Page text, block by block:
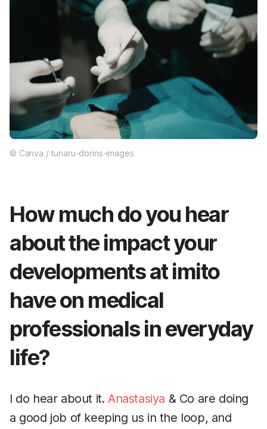
© Canva / tunaru-dorins-images
How much do you hear
about the impact your
developments at imito
have on medical
professionals in everyday
life?
I do hear about it.Anastasiya & Co are doing
a good job of keeping us in the loop, and